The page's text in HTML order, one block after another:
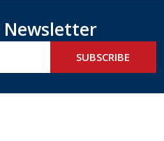
Newsletter
SUBSCRIBE